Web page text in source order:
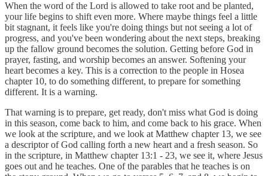
When the word of the Lord is allowed to take root and be planted,
your life begins to shift even more. Where maybe things feel a little
bit stagnant, it feels like you're doing things but not seeing a lot of
progress, and you've been wondering about the next steps, breaking
up the fallow ground becomes the solution. Getting before God in
prayer, fasting, and worship becomes an answer. Softening your
heart becomes a key. This is a correction to the people in Hosea
chapter 10, to do something different, to prepare for something
different. It is a warning.
That warning is to prepare, get ready, don't miss what God is doing
in this season, come back to him, and come back to his grace. When
we look at the scripture, and we look at Matthew chapter 13, we see
a descriptor of God calling forth a new heart and a fresh season. So
in the scripture, in Matthew chapter 13:1 - 23, we see it, where Jesus
goes out and he teaches. One of the parables that he teaches is on